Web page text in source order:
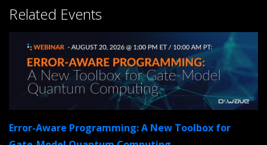
Related Events
Error-Aware Programming: A New Toolbox for